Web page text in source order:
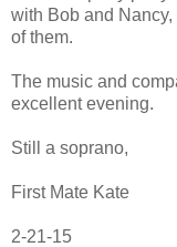
with Bob and
of them.
The music and
excellent evening.
Still a soprano,
First Mate Kate
2-21-15